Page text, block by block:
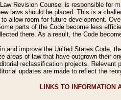
Revision Counsel is responsible for
laws should be placed. This is a
allow room for future development.
parts of the Code become less
there. As a result, the Code
and improve the United States Code,
areas of law that have outgrown their
reclassification projects. Relevant
updates are made to reflect the
LINKS TO INFORMATION